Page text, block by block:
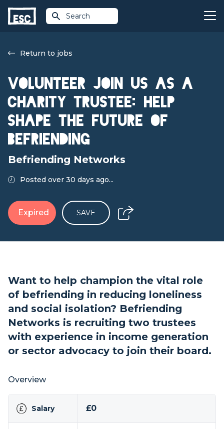
Search
Return to jobs
Volunteer Join Us as a
Charity Trustee: Help
Shape the Future of
Befriending
Befriending Networks
Posted over 30 days ago...
Expired SAVE
Want to help champion the vital role
of befriending in reducing loneliness
and social isolation? Befriending
Networks is recruiting two trustees
with experience in income generation
or sector advocacy to join their board.
Overview
Salary £0